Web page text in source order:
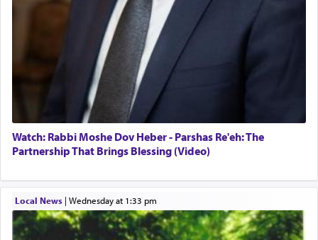
Watch: Rabbi Moshe Dov Heber - Parshas Re'eh: The
Partnership That Brings Blessing (Video)
Local News| Wednesday at 1:33 pm